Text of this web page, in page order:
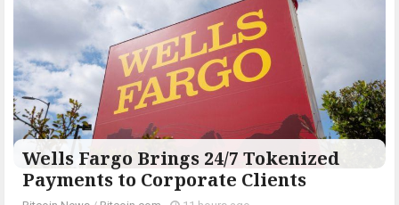
Wells Fargo Brings 24/7 Tokenized
Payments to Corporate Clients